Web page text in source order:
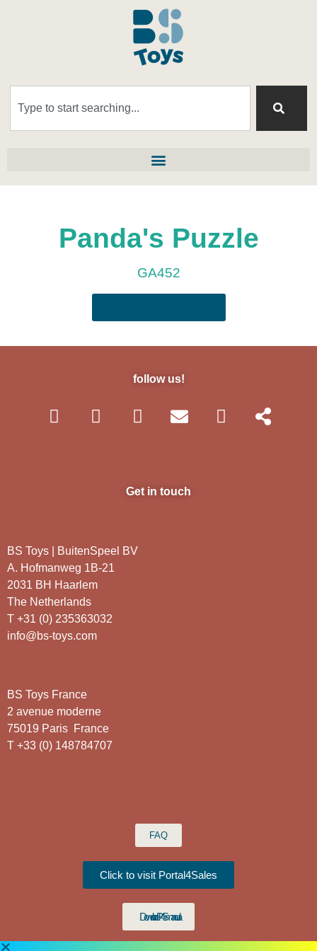
Panda's Puzzle
GA452
follow us!
Get in touch
BS Toys | BuitenSpeel BV
A. Hofmanweg 1B-21
2031 BH Haarlem
The Netherlands
T +31 (0) 235363032
info@bs-toys.com
BS Toys France
2 avenue moderne
75019 Paris France
T +33 (0) 148784707
FAQ
Click to visit Portal4Sales
Download P4S manual